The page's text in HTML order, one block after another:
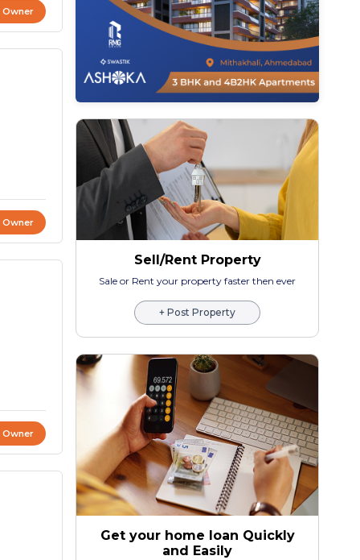
Owner
Owner
Owner
Sell/Rent Property
Sale or Rent your property faster then ever
+ Post Property
Get your home loan Quickly
and Easily